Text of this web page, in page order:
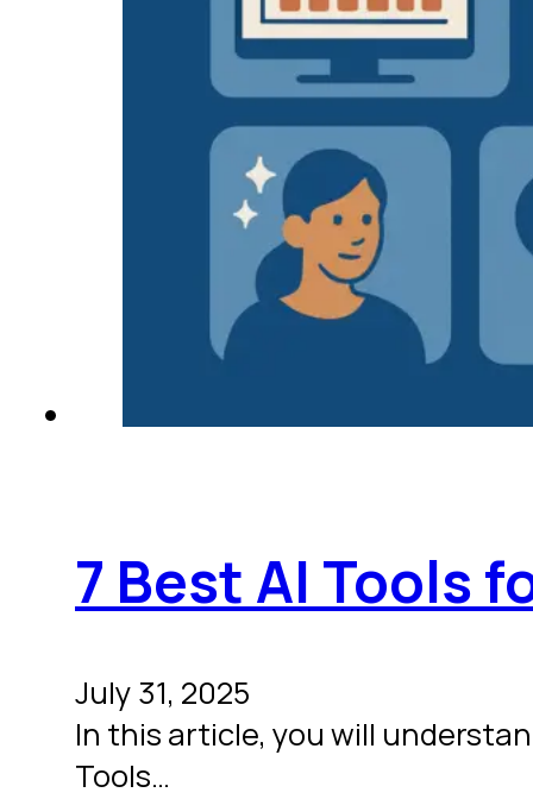
7 Best AI Tools
July 31, 2025
In this article, you will
Tools…